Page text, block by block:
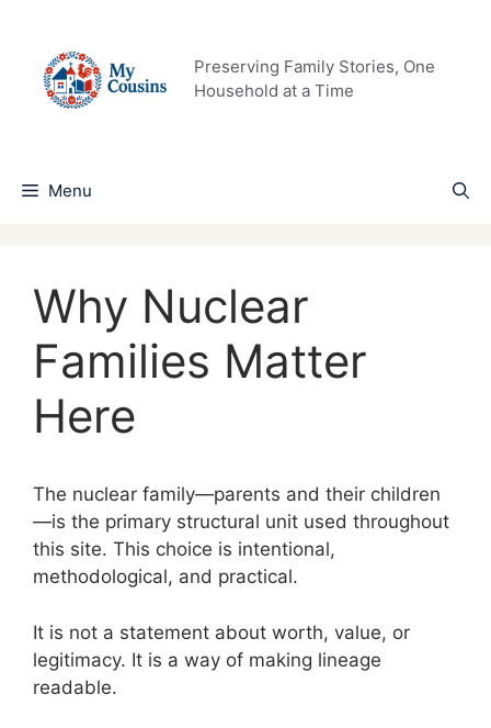
content
Preserving Family Stories, One
Household at a Time
Menu
Why Nuclear
Families Matter
Here
The nuclear family—parents and their children
—is the primary structural unit used throughout
this site. This choice is intentional,
methodological, and practical.
It is not a statement about worth, value, or
legitimacy. It is a way of making lineage
readable.